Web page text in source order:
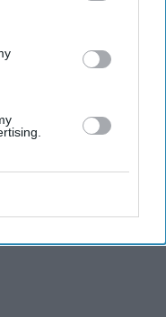
information may
disclose it to other